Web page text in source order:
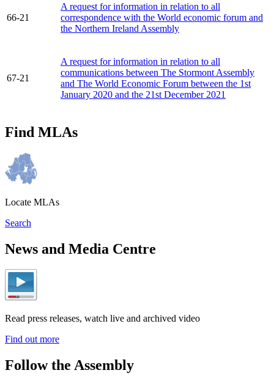
66-21
A request for information in relation to all
correspondence with the World economic forum and
the Northern Ireland Assembly
67-21
A request for information in relation to all
communications between The Stormont Assembly
and The World Economic Forum between the 1st
January 2020 and the 21st December 2021
Find MLAs
Locate MLAs
Search
News and Media Centre
Read press releases, watch live and archived video
Find out more
Follow the Assembly